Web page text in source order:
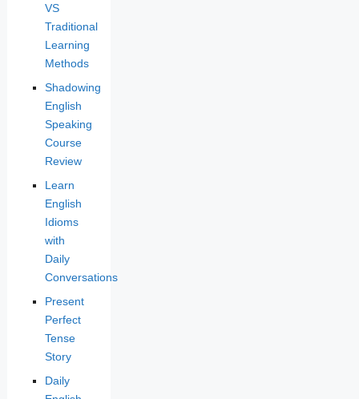
VS
Traditional
Learning
Methods
Shadowing
English
Speaking
Course
Review
Learn
English
Idioms
with
Daily
Conversations
Present
Perfect
Tense
Story
Daily